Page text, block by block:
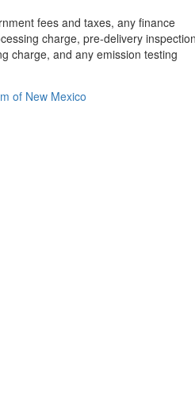
fees and taxes, any finance
charge, pre-delivery
charge, and any emission testing